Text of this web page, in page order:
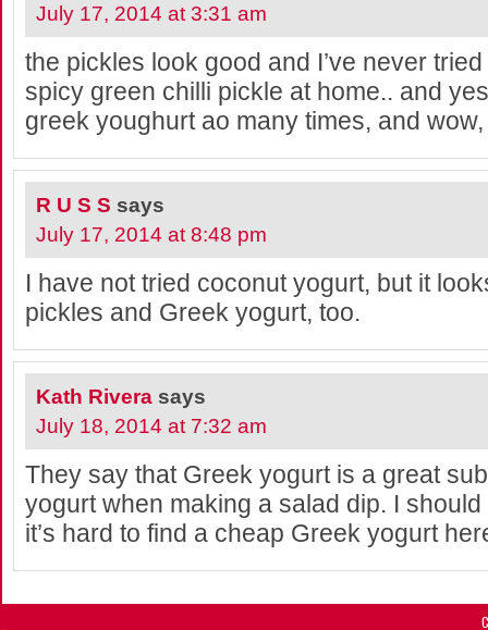
July 17, 2014 at 3:31 am
the pickles look good and I’ve never
spicy green chilli pickle at home.. and
greek youghurt ao many times, and wow,
R U S S says
July 17, 2014 at 8:48 pm
I have not tried coconut yogurt, but it
pickles and Greek yogurt, too.
Kath Rivera says
July 18, 2014 at 7:32 am
They say that Greek yogurt is a great
yogurt when making a salad dip. I
it’s hard to find a cheap Greek yogurt